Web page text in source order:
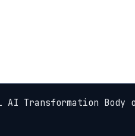
AI Transformation